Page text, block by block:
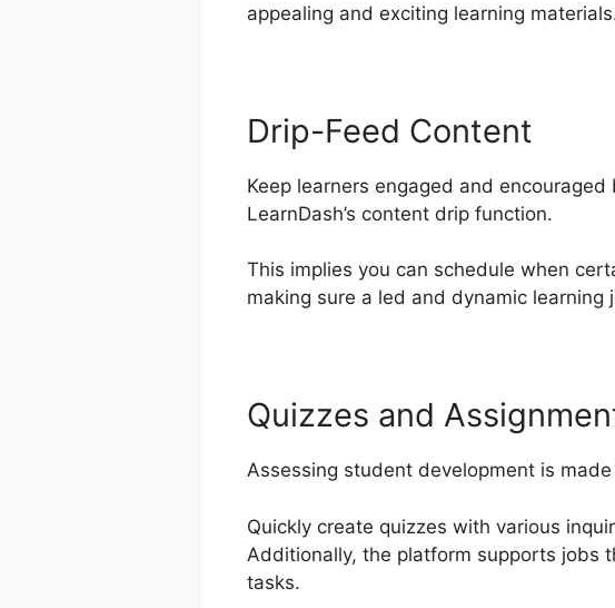
appealing and exciting learning
Drip-Feed Content
Keep learners engaged and
LearnDash’s content drip function.
This implies you can schedule when
making sure a led and dynamic learning
Quizzes and
Assessing student development is
Quickly create quizzes with various
Additionally, the platform supports jobs
tasks.